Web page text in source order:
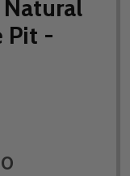
Pit -